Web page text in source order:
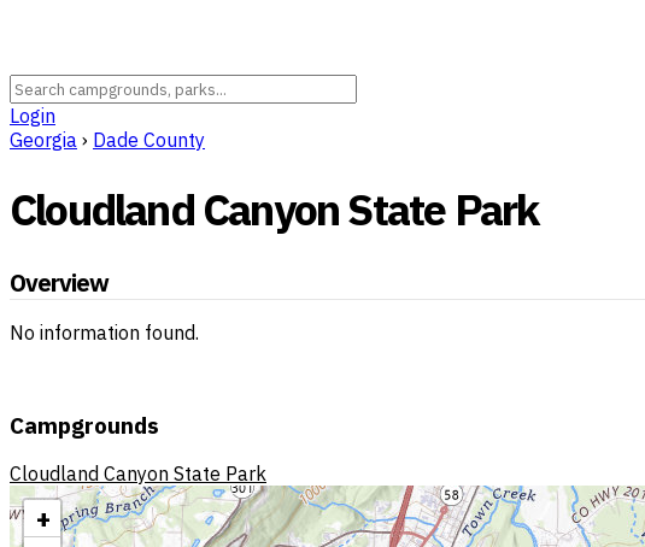
Login
Georgia › Dade County
Cloudland Canyon State Park
Overview
No information found.
Campgrounds
Cloudland Canyon State Park
+